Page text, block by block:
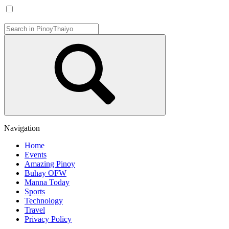
Navigation
Home
Events
Amazing Pinoy
Buhay OFW
Manna Today
Sports
Technology
Travel
Privacy Policy